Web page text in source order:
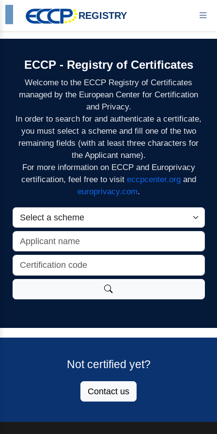
REGISTRY
ECCP - Registry of Certificates
Welcome to the ECCP Registry of Certificates
managed by the European Center for Certification
and Privacy.
In order to search for and authenticate a certificate,
you must select a scheme and fill one of the two
remaining fields (with at least three characters for
the Applicant name).
For more information on ECCP and Europrivacy
certification, feel free to visit eccpcenter.organd
europrivacy.com.
Not certified yet?
Contact us